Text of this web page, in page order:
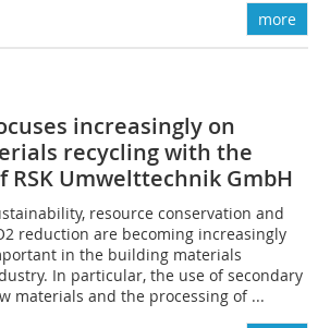
more
increasingly on
recycling with the
Umwelttechnik GmbH
resource conservation and
reduction are becoming increasingly
in the building materials
In particular, the use of secondary
materials and the processing of ...